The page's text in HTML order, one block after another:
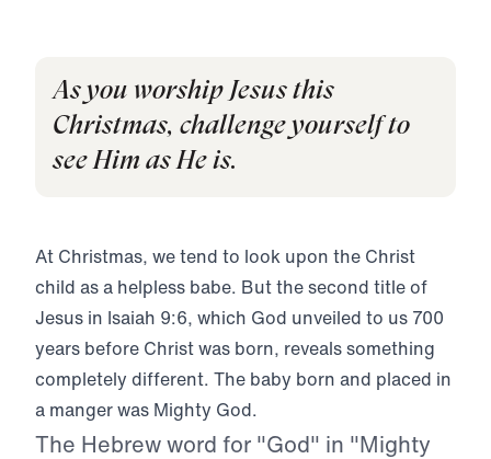
As you worship Jesus this
Christmas, challenge yourself to
see Him as He is.
At Christmas, we tend to look upon the Christ
child as a helpless babe. But the second title of
Jesus in Isaiah 9:6, which God unveiled to us 700
years before Christ was born, reveals something
completely different. The baby born and placed in
a manger was Mighty God.
The Hebrew word for "God" in "Mighty